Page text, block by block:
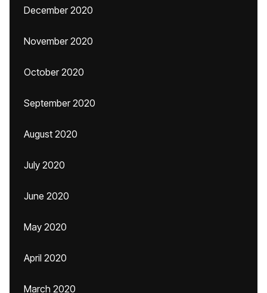
December 2020
November 2020
October 2020
September 2020
August 2020
July 2020
June 2020
May 2020
April 2020
March 2020